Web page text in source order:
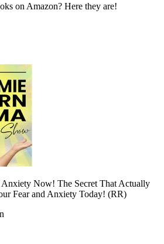
on Amazon? Here they are!
Now! The Secret That Actually
Fear and Anxiety Today! (RR)